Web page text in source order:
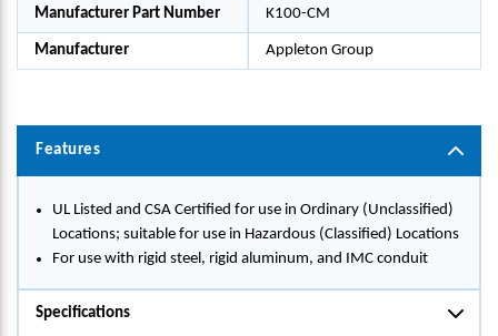
Manufacturer Part Number K100-CM
Manufacturer Appleton Group
Features
UL Listed and CSA Certified for use in Ordinary (Unclassified)
Locations; suitable for use in Hazardous (Classified) Locations
For use with rigid steel, rigid aluminum, and IMC conduit
Specifications